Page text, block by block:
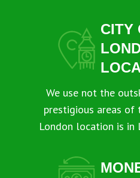
CITY
We use not the
prestigious areas of
London location is in